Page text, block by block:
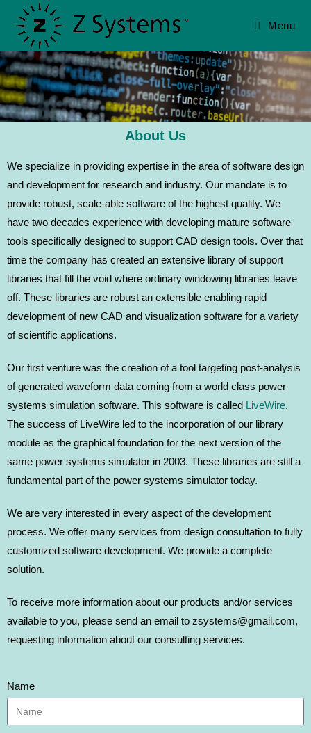
Menu
About Us
We specialize in providing expertise in the area of software design
and development for research and industry. Our mandate is to
provide robust, scale-able software of the highest quality. We
have two decades experience with developing mature software
tools specifically designed to support CAD design tools. Over that
time the company has created an extensive library of support
libraries that fill the void where ordinary windowing libraries leave
off. These libraries are robust an extensible enabling rapid
development of new CAD and visualization software for a variety
of scientific applications.
Our first venture was the creation of a tool targeting post-analysis
of generated waveform data coming from a world class power
systems simulation software. This software is called LiveWire.
The success of LiveWire led to the incorporation of our library
module as the graphical foundation for the next version of the
same power systems simulator in 2003. These libraries are still a
fundamental part of the power systems simulator today.
We are very interested in every aspect of the development
process. We offer many services from design consultation to fully
customized software development. We provide a complete
solution.
To receive more information about our products and/or services
available to you, please send an email to zsystems@gmail.com,
requesting information about our consulting services.
Name